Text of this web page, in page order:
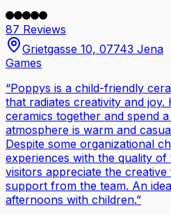
87 Reviews
Grietgasse 10, 07743 Jena
Games
“Poppys is a child-friendly
that radiates creativity and joy.
ceramics together and spend
atmosphere is warm and
Despite some organizational
experiences with the quality
visitors appreciate the
support from the team. An
afternoons with children.”